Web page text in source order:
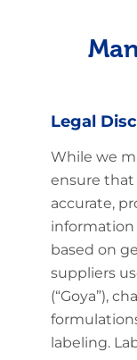
Legal
While we
ensure
accurate,
based on
suppliers
(“Goya”),
labeling.